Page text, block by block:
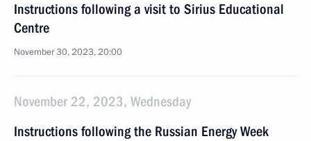
Instructions following a visit to Sirius Educational
Centre
November 30, 2023, 20:00
November 22, 2023, Wednesday
Instructions following the Russian Energy Week